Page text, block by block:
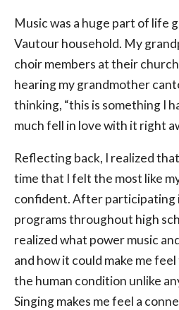
Music was a huge part of life
Vautour household. My
choir members at their
hearing my grandmother
thinking, “this is something I
much fell in love with it right
Reflecting back, I realized
time that I felt the most like
confident. After participating
programs throughout high
realized what power music
and how it could make me
the human condition unlike
Singing makes me feel a